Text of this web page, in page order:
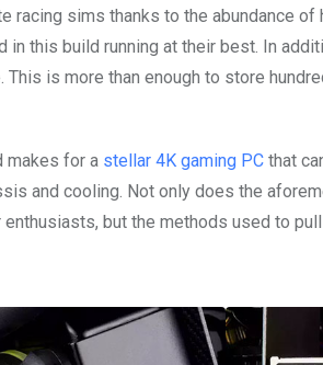
racing sims thanks to the abundance
this build running at their best. In
is more than enough to store
makes for a stellar 4K gaming PC that
and cooling. Not only does the
but the methods used to